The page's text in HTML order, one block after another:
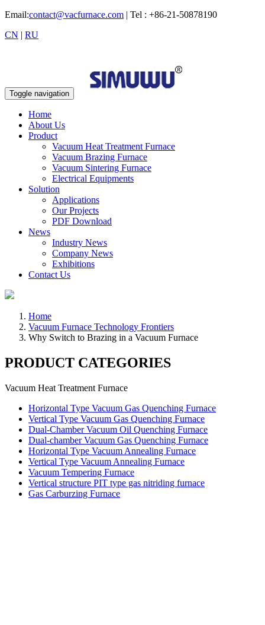
Email:contact@vacfurnace.com | Tel : +86-21-50878190
CN | RU
Toggle navigation
Home
About Us
Product
Vacuum Heat Treatment Furnace
Vacuum Brazing Furnace
Vacuum Sintering Furnace
Electrical Equipments
Solution
Applications
Our Projects
PDF Download
News
Industry News
Company News
Exhibitions
Contact Us
Home
Vacuum Furnace Technology Frontiers
Why Switch to Brazing in a Vacuum Furnace
PRODUCT CATEGORIES
Vacuum Heat Treatment Furnace
Horizontal Type Vacuum Gas Quenching Furnace
Vertical Type Vacuum Gas Quenching Furnace
Dual-Chamber Vacuum Oil Quenching Furnace
Dual-chamber Vacuum Gas Quenching Furnace
Horizontal Type Vacuum Annealing Furnace
Vertical Type Vacuum Annealing Furnace
Vacuum Tempering Furnace
Vertical structure PIT type gas nitriding furnace
Gas Carburzing Furnace